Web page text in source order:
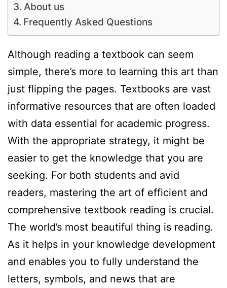
About us
Frequently Asked Questions
Although reading a textbook can seem
simple, there’s more to learning this art than
just flipping the pages. Textbooks are vast
informative resources that are often loaded
with data essential for academic progress.
With the appropriate strategy, it might be
easier to get the knowledge that you are
seeking. For both students and avid
readers, mastering the art of efficient and
comprehensive textbook reading is crucial.
The world’s most beautiful thing is reading.
As it helps in your knowledge development
and enables you to fully understand the
letters, symbols, and news that are